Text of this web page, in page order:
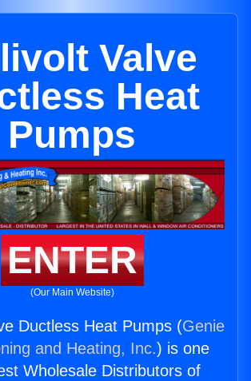
Valve
Heat
Pumps
ENTER
(Our Main Website)
Ductless Heat Pumps (Genie
and Heating, Inc.) is one
Wholesale Distributors of